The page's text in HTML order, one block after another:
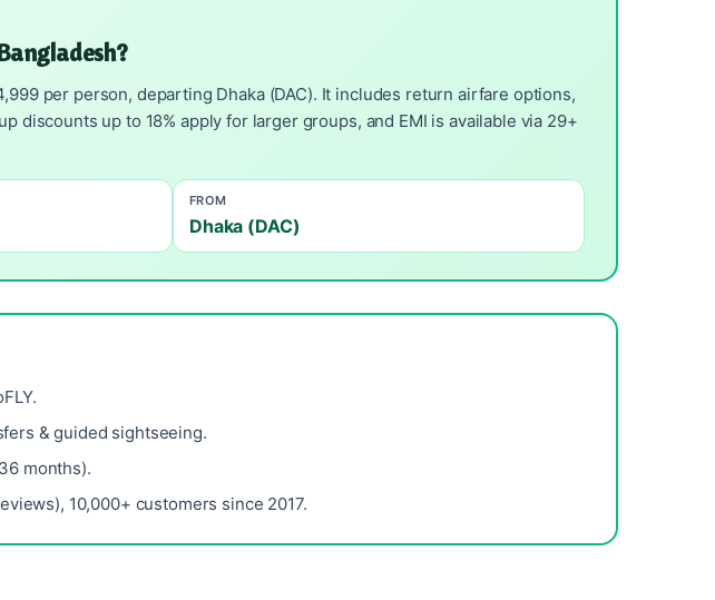
per person, departing Dhaka (DAC). It includes return airfare options,
up to 18% apply for larger groups, and EMI is available via 29+
FROM
Dhaka (DAC)
& guided sightseeing.
months).
10,000+ customers since 2017.